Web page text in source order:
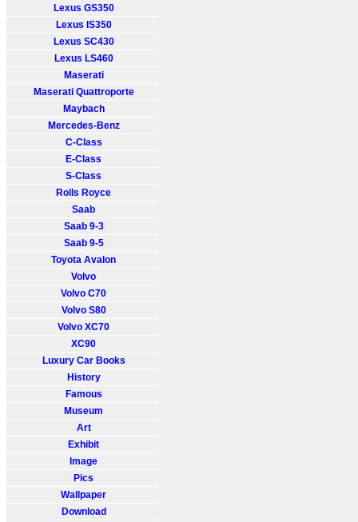
Lexus GS350
Lexus IS350
Lexus SC430
Lexus LS460
Maserati
Maserati Quattroporte
Maybach
Mercedes-Benz
C-Class
E-Class
S-Class
Rolls Royce
Saab
Saab 9-3
Saab 9-5
Toyota Avalon
Volvo
Volvo C70
Volvo S80
Volvo XC70
XC90
Luxury Car Books
History
Famous
Museum
Art
Exhibit
Image
Pics
Wallpaper
Download